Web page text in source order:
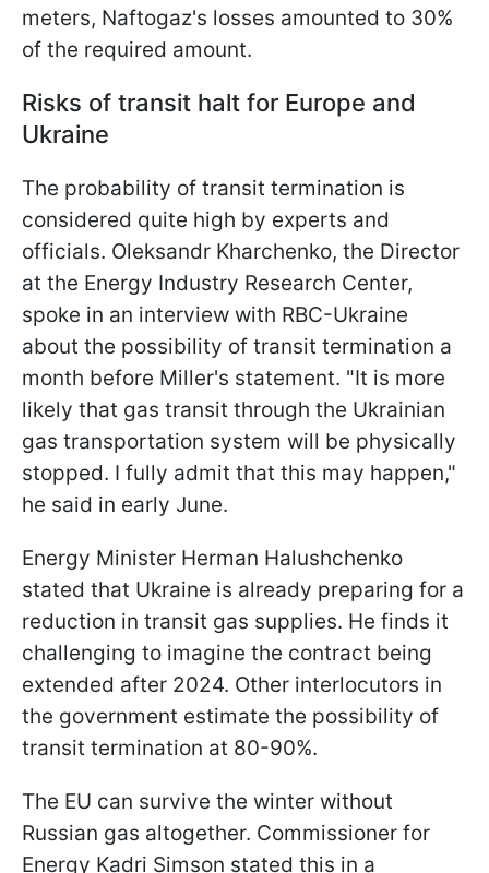
meters, Naftogaz's losses amounted to 30%
of the required amount.
Risks of transit halt for Europe and
Ukraine
The probability of transit termination is
considered quite high by experts and
officials. Oleksandr Kharchenko, the Director
at the Energy Industry Research Center,
spoke in an interview with RBC-Ukraine
about the possibility of transit termination a
month before Miller's statement. "It is more
likely that gas transit through the Ukrainian
gas transportation system will be physically
stopped. I fully admit that this may happen,"
he said in early June.
Energy Minister Herman Halushchenko
stated that Ukraine is already preparing for a
reduction in transit gas supplies. He finds it
challenging to imagine the contract being
extended after 2024. Other interlocutors in
the government estimate the possibility of
transit termination at 80-90%.
The EU can survive the winter without
Russian gas altogether. Commissioner for
Energy Kadri Simson stated this in a